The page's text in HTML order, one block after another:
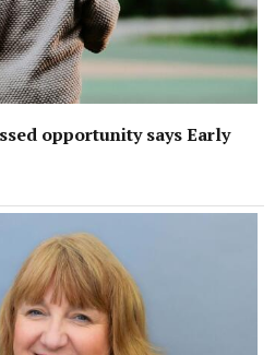
opportunity says Early